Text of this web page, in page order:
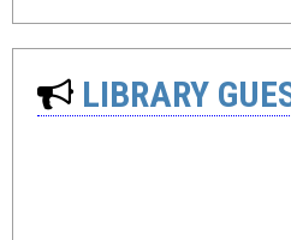
LIBRARY